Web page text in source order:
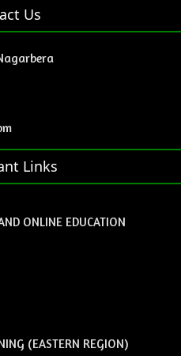
Us
Links
ONLINE EDUCATION
(EASTERN REGION)